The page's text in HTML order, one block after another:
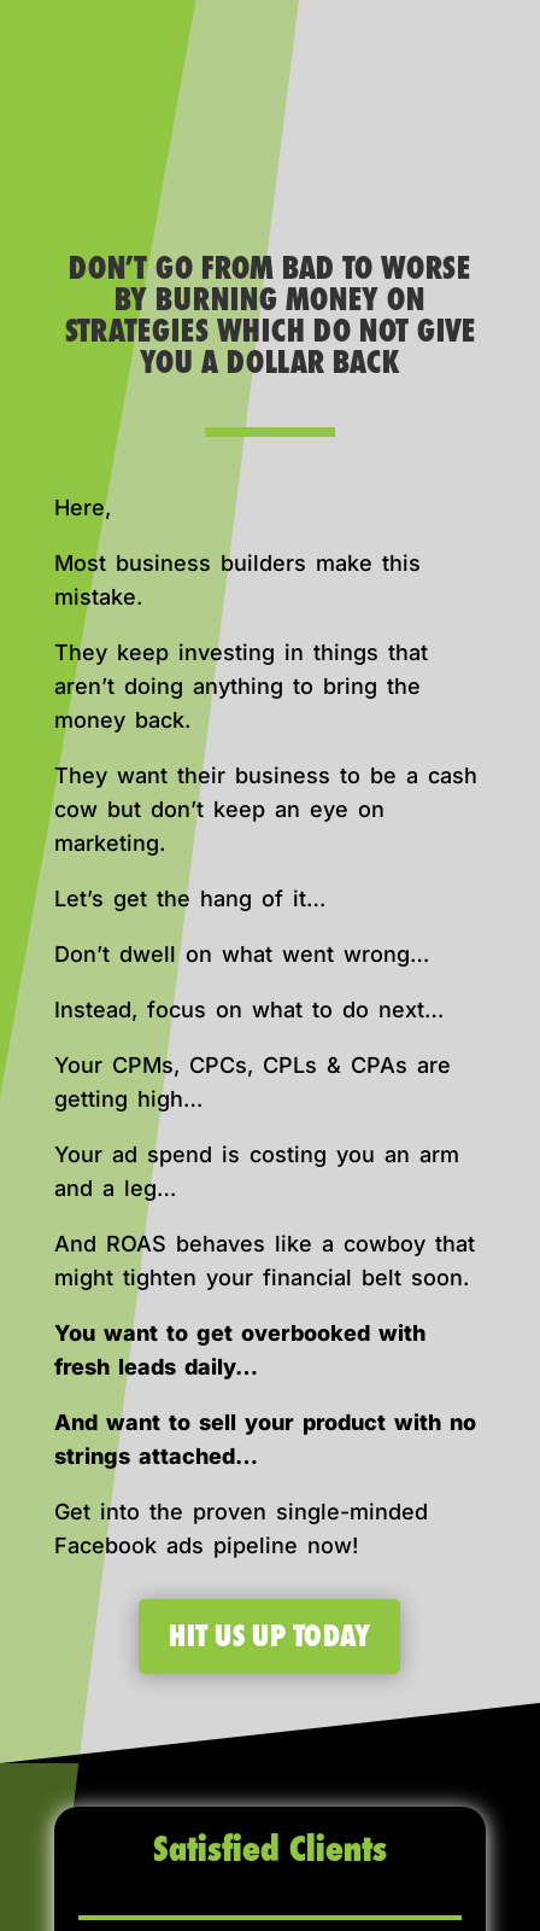
DON’T GO FROM BAD TO WORSE
BY BURNING MONEY ON
STRATEGIES WHICH DO NOT GIVE
YOU A DOLLAR BACK
Here,
Most business builders make this
mistake.
They keep investing in things that
aren’t doing anything to bring the
money back.
They want their business to be a cash
cow but don’t keep an eye on
marketing.
Let’s get the hang of it…
Don’t dwell on what went wrong…
Instead, focus on what to do next…
Your CPMs, CPCs, CPLs & CPAs are
getting high…
Your ad spend is costing you an arm
and a leg…
And ROAS behaves like a cowboy that
might tighten your financial belt soon.
You want to get overbooked with
fresh leads daily…
And want to sell your product with no
strings attached…
Get into the proven single-minded
Facebook ads pipeline now!
HIT US UP TODAY
Satisfied Clients